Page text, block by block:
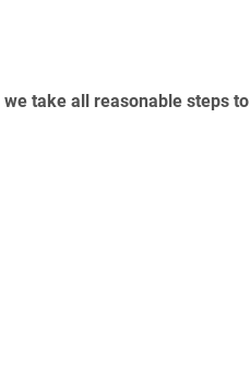
take all reasonable steps to